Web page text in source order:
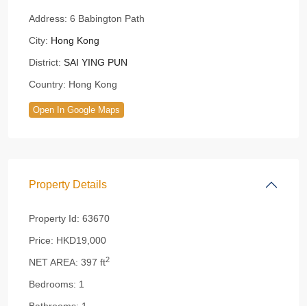
Address: 6 Babington Path
City: Hong Kong
District: SAI YING PUN
Country: Hong Kong
Open In Google Maps
Property Details
Property Id: 63670
Price: HKD19,000
NET AREA: 397 ft2
Bedrooms: 1